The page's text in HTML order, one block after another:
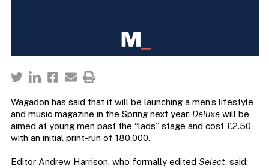
Wagadon has said that it will be launching a men’s lifestyle
and music magazine in the Spring next year. Deluxewill be
aimed at young men past the “lads” stage and cost £2.50
with an initial print-run of 180,000.
Editor Andrew Harrison, who formally edited Select, said: